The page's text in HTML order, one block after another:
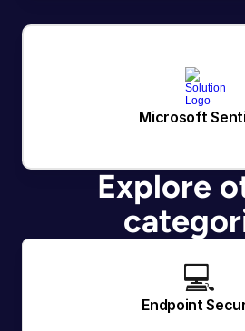
Microsoft
Explore
💻
Endpoint